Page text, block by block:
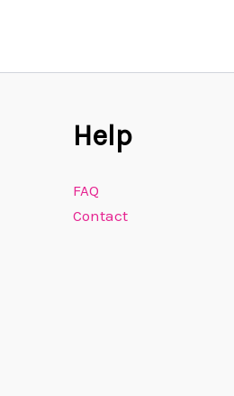
Help
FAQ
Contact